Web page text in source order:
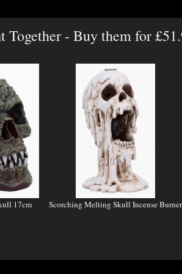
Together - Buy them for
17cm Scorching Melting Skull Incense Burner